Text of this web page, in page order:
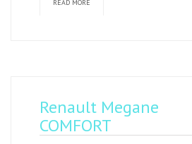
READ MORE
Renault Megane
COMFORT